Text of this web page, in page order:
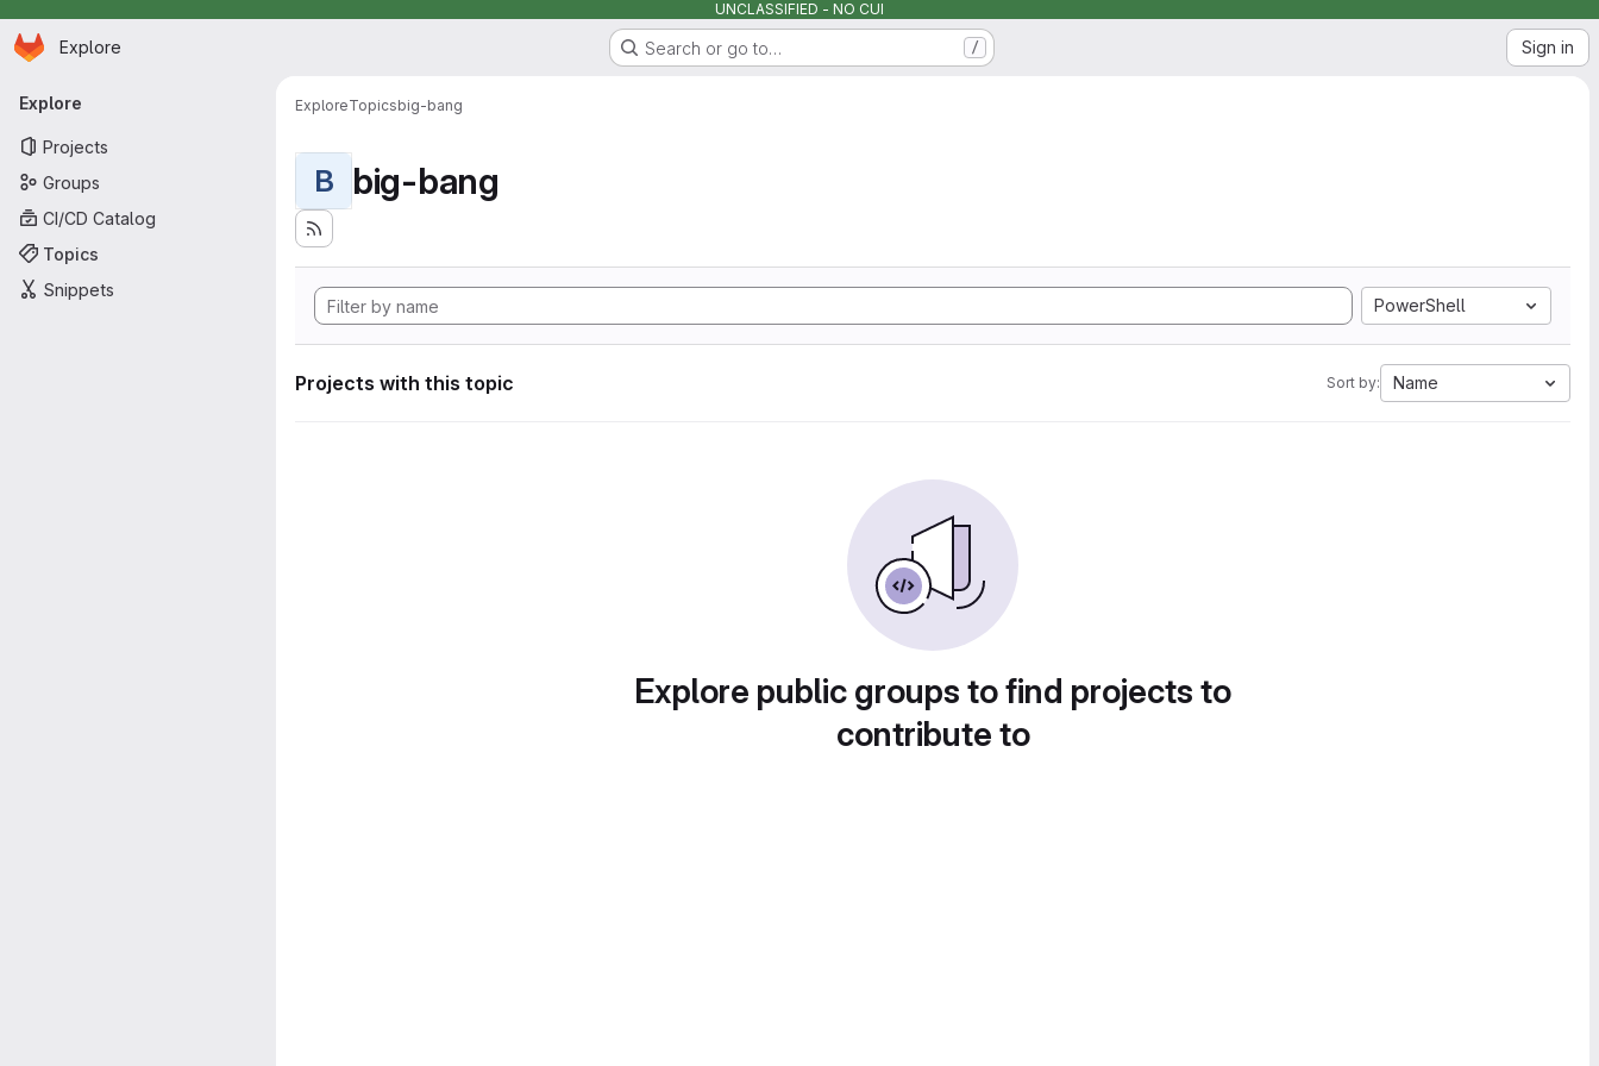
UNCLASSIFIED - NO CUI
Skip to main content
Homepage
Explore Search or go to… / Sign in
Primary navigation
Explore
Projects
Groups
CI/CD Catalog
Topics
Snippets
ExploreTopicsbig-bang
B big-bang
PowerShell
Projects with this topic Sort by: Name
Explore public groups to find projects to
contribute to